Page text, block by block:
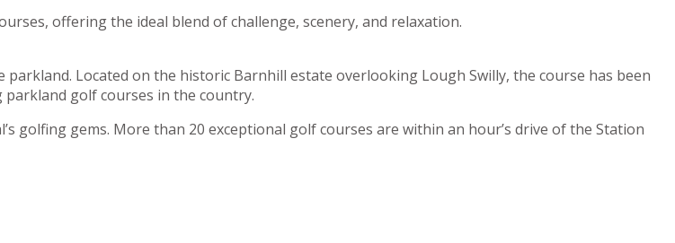
offering the ideal blend of challenge, scenery, and relaxation.
Located on the historic Barnhill estate overlooking Lough Swilly, the course has been
golf courses in the country.
golfing gems. More than 20 exceptional golf courses are within an hour’s drive of the Station